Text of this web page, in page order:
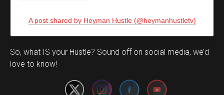
A post shared by Heyman Hustle (@heymanhustletv)
So, what IS your Hustle? Sound off on social media, we’d
love to know!
Set Youtube Channel ID